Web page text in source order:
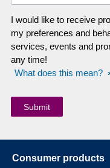
I would like to receive
my preferences and
services, events and
any time!
What does this mean?
Consumer products